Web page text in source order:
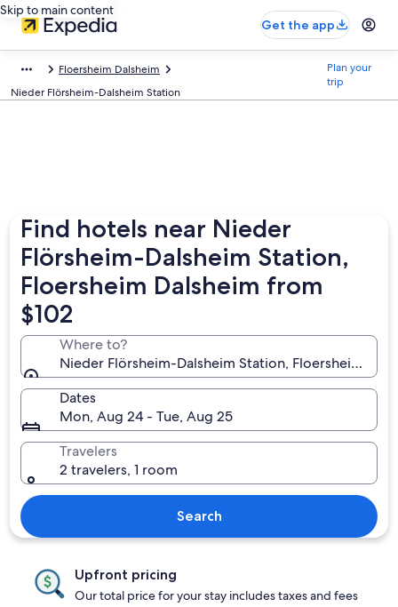
Skip to main content
Get the app
Floersheim Dalsheim
Nieder Flörsheim-Dalsheim Station
Plan your
trip
Find hotels near Nieder
Flörsheim-Dalsheim Station,
Floersheim Dalsheim from
$102
Where to?
Nieder Flörsheim-Dalsheim Station, Floersheim
Dates
Mon, Aug 24 - Tue, Aug 25
Travelers
2 travelers, 1 room
Search
Upfront pricing
Our total price for your stay includes taxes and fees